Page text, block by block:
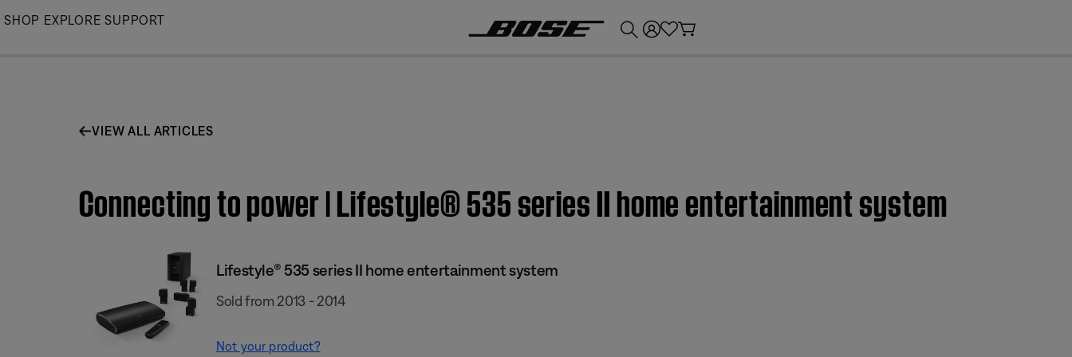
Skip
SHOP EXPLORE SUPPORT
VIEW ALL ARTICLES
Connecting to power | Lifestyle® 535 series II home entertainment system
Lifestyle® 535 series II home entertainment system
Sold from 2013 - 2014
Not your product?